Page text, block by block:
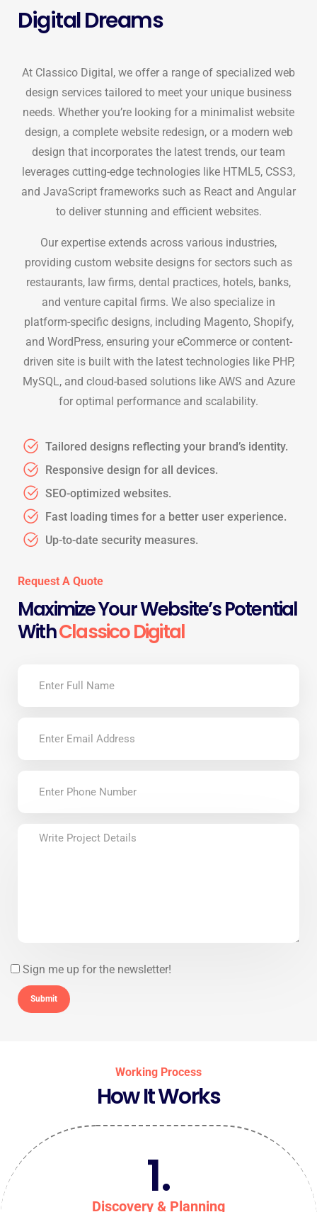
Digital Dreams
At Classico Digital, we offer a range of specialized web
design services tailored to meet your unique business
needs. Whether you’re looking for a minimalist website
design, a complete website redesign, or a modern web
design that incorporates the latest trends, our team
leverages cutting-edge technologies like HTML5, CSS3,
and JavaScript frameworks such as React and Angular
to deliver stunning and efficient websites.
Our expertise extends across various industries,
providing custom website designs for sectors such as
restaurants, law firms, dental practices, hotels, banks,
and venture capital firms. We also specialize in
platform-specific designs, including Magento, Shopify,
and WordPress, ensuring your eCommerce or content-
driven site is built with the latest technologies like PHP,
MySQL, and cloud-based solutions like AWS and Azure
for optimal performance and scalability.
Tailored designs reflecting your brand’s identity.
Responsive design for all devices.
SEO-optimized websites.
Fast loading times for a better user experience.
Up-to-date security measures.
Request A Quote
Maximize Your Website’s Potential
WithClassico Digital
Sign me up for the newsletter!
Working Process
How It Works
1.
Discovery & Planning